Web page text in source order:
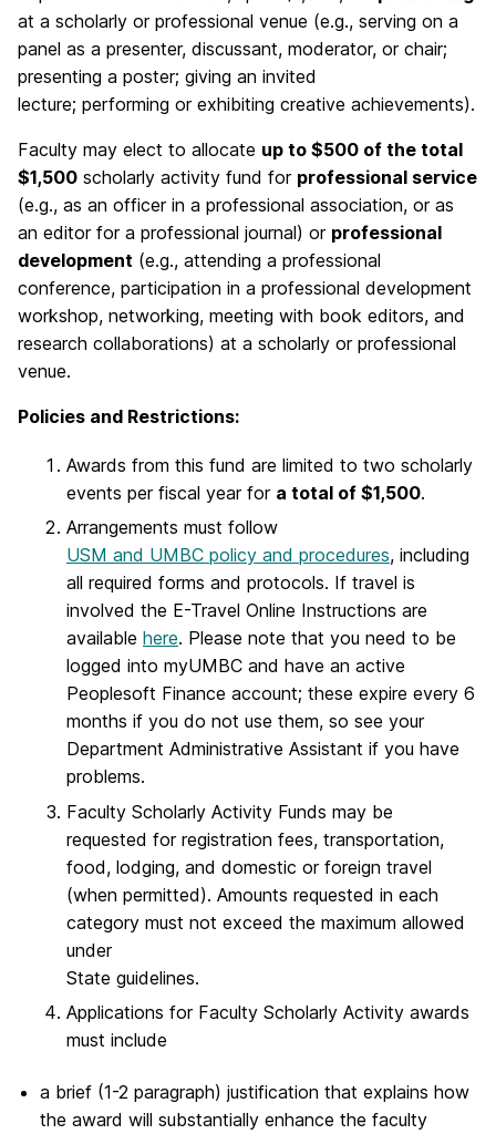
at a scholarly or professional venue (e.g., serving on a
panel as a presenter, discussant, moderator, or chair;
presenting a poster; giving an invited
lecture; performing or exhibiting creative achievements).
Faculty may elect to allocate up to $500 of the total
$1,500 scholarly activity fund for professional service
(e.g., as an officer in a professional association, or as
an editor for a professional journal) or professional
development (e.g., attending a professional
conference, participation in a professional development
workshop, networking, meeting with book editors, and
research collaborations) at a scholarly or professional
venue.
Policies and Restrictions:
Awards from this fund are limited to two scholarly
events per fiscal year for a total of $1,500.
Arrangements must follow
USM and UMBC policy and procedures, including
all required forms and protocols. If travel is
involved the E-Travel Online Instructions are
available here. Please note that you need to be
logged into myUMBC and have an active
Peoplesoft Finance account; these expire every 6
months if you do not use them, so see your
Department Administrative Assistant if you have
problems.
Faculty Scholarly Activity Funds may be
requested for registration fees, transportation,
food, lodging, and domestic or foreign travel
(when permitted). Amounts requested in each
category must not exceed the maximum allowed
under
State guidelines.
Applications for Faculty Scholarly Activity awards
must include
a brief (1-2 paragraph) justification that explains how
the award will substantially enhance the faculty